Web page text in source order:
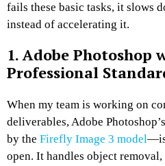
fails these basic tasks, it slows
instead of accelerating it.
1. Adobe Photoshop
Professional
When my team is working on
deliverables, Adobe
by the Firefly Image 3 model—is
open. It handles object